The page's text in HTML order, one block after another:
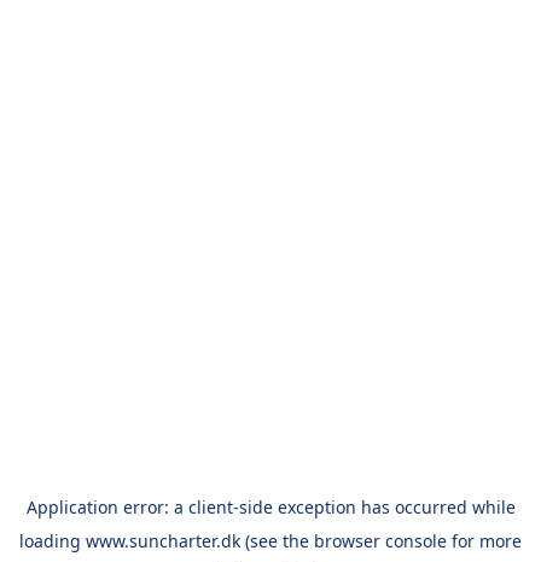
Application error: a client-side exception has occurred while
loading www.suncharter.dk (see the browser console for more